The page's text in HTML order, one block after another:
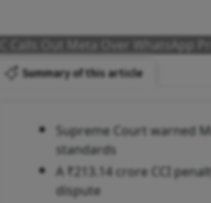
SC Calls Out Meta Over WhatsApp
Summary of this article
Supreme Court warned
standards
A ₹213.14 crore CCI
dispute